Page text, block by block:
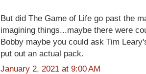
But did The Game of Life go past the
imagining things...maybe there were
Bobby maybe you could ask Tim
put out an actual pack.
January 2, 2021 at 9:00 AM